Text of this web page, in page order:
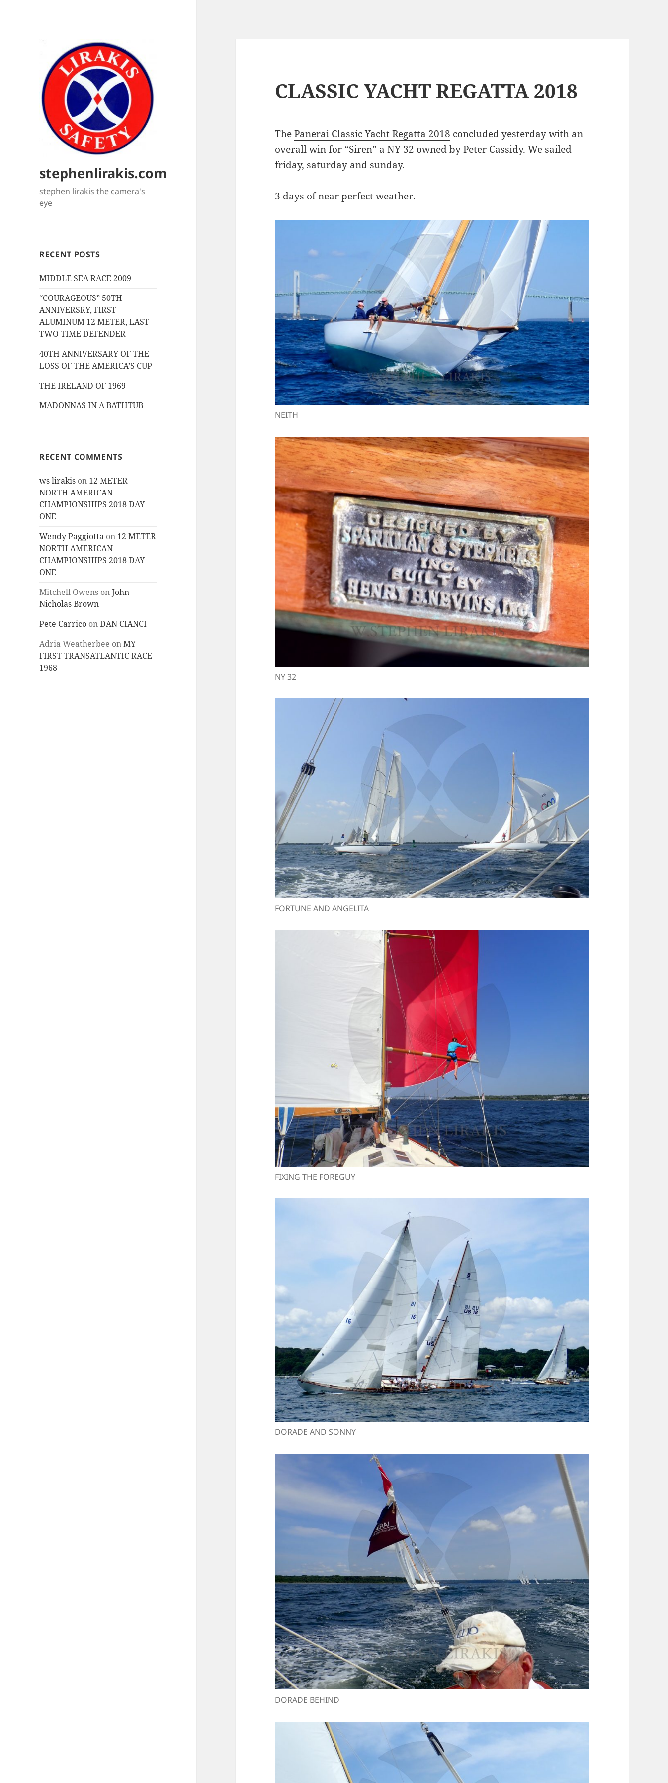
stephenlirakis.com
stephen lirakis the camera's
eye
RECENT POSTS
MIDDLE SEA RACE 2009
“COURAGEOUS” 50TH
ANNIVERSRY, FIRST
ALUMINUM 12 METER, LAST
TWO TIME DEFENDER
40TH ANNIVERSARY OF THE
LOSS OF THE AMERICA’S CUP
THE IRELAND OF 1969
MADONNAS IN A BATHTUB
RECENT COMMENTS
ws lirakis on 12 METER
NORTH AMERICAN
CHAMPIONSHIPS 2018 DAY
ONE
Wendy Paggiotta on 12 METER
NORTH AMERICAN
CHAMPIONSHIPS 2018 DAY
ONE
Mitchell Owens onJohn
Nicholas Brown
Pete Carrico onDAN CIANCI
Adria Weatherbee onMY
FIRST TRANSATLANTIC RACE
1968
CLASSIC YACHT REGATTA 2018
ThePanerai Classic Yacht Regatta 2018 concluded yesterday with an
overall win for “Siren” a NY 32 owned by Peter Cassidy. We sailed
friday, saturday and sunday.
3 days of near perfect weather.
NEITH
NY 32
FORTUNE AND ANGELITA
FIXING THE FOREGUY
DORADE AND SONNY
DORADE BEHIND